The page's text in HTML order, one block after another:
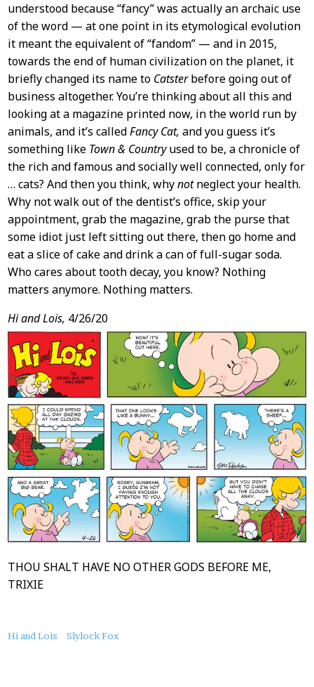
understood because “fancy” was actually an archaic use
of the word — at one point in its etymological evolution
it meant the equivalent of “fandom” — and in 2015,
towards the end of human civilization on the planet, it
briefly changed its name to Catsterbefore going out of
business altogether. You’re thinking about all this and
looking at a magazine printed now, in the world run by
animals, and it’s calledFancy Cat, and you guess it’s
something like Town & Countryused to be, a chronicle of
the rich and famous and socially well connected, only for
… cats? And then you think, whynotneglect your health.
Why not walk out of the dentist’s office, skip your
appointment, grab the magazine, grab the purse that
some idiot just left sitting out there, then go home and
eat a slice of cake and drink a can of full-sugar soda.
Who cares about tooth decay, you know? Nothing
matters anymore. Nothing matters.
Hi and Lois, 4/26/20
THOU SHALT HAVE NO OTHER GODS BEFORE ME,
TRIXIE
About
Hi and Lois Slylock Fox